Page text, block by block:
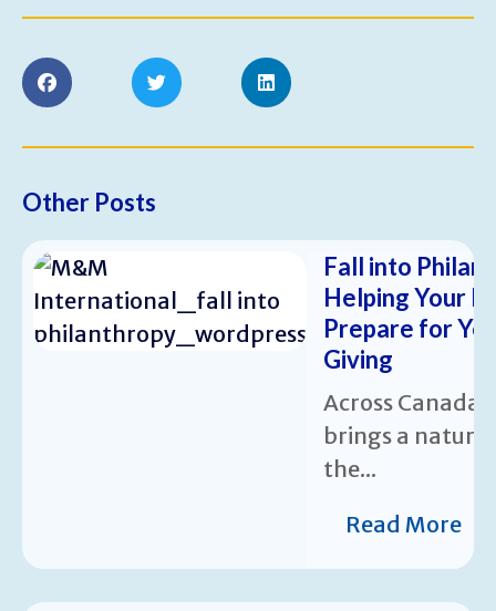
Other Posts
Fall into
Helping Your
Prepare for
Giving
Across
brings a
the...
Read More